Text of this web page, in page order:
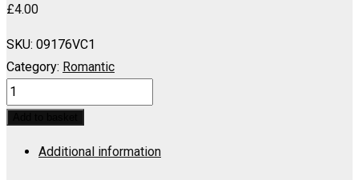
£4.00
SKU: 09176VC1
Category: Romantic
Requiem
Mass,
Additional information